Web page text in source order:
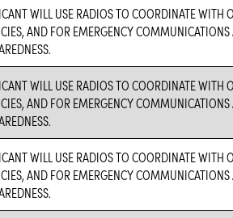
WILL USE RADIOS TO COORDINATE WITH
AND FOR EMERGENCY
WILL USE RADIOS TO COORDINATE WITH
AND FOR EMERGENCY
WILL USE RADIOS TO COORDINATE WITH
AND FOR EMERGENCY